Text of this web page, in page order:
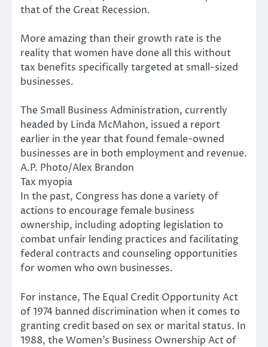
that of the Great Recession.
More amazing than their growth rate is the
reality that women have done all this without
tax benefits specifically targeted at small-sized
businesses.
The Small Business Administration, currently
headed by Linda McMahon, issued a report
earlier in the year that found female-owned
businesses are in both employment and revenue.
A.P. Photo/Alex Brandon
Tax myopia
In the past, Congress has done a variety of
actions to encourage female business
ownership, including adopting legislation to
combat unfair lending practices and facilitating
federal contracts and counseling opportunities
for women who own businesses.
For instance, The Equal Credit Opportunity Act
of 1974 banned discrimination when it comes to
granting credit based on sex or marital status. In
1988, the Women’s Business Ownership Act of